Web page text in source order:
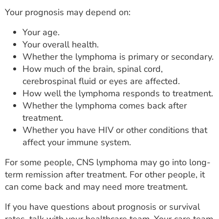
Your prognosis may depend on:
Your age.
Your overall health.
Whether the lymphoma is primary or secondary.
How much of the brain, spinal cord,
cerebrospinal fluid or eyes are affected.
How well the lymphoma responds to treatment.
Whether the lymphoma comes back after
treatment.
Whether you have HIV or other conditions that
affect your immune system.
For some people, CNS lymphoma may go into long-
term remission after treatment. For other people, it
can come back and may need more treatment.
If you have questions about prognosis or survival